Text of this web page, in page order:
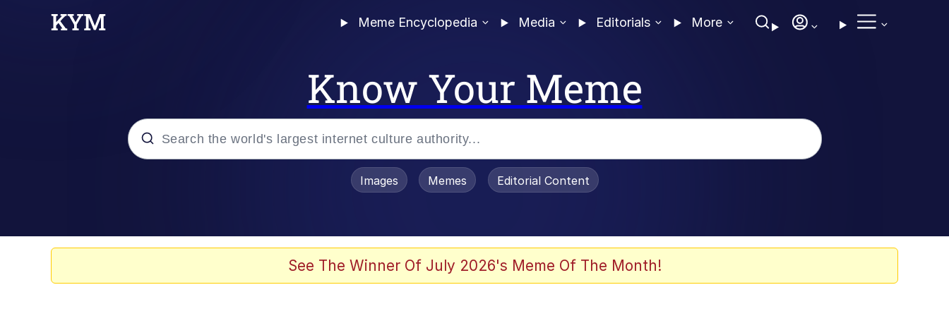
Meme Encyclopedia Media Editorials More
Know Your Meme
Images Memes Editorial Content
See The Winner Of July 2026's Meme Of The Month!